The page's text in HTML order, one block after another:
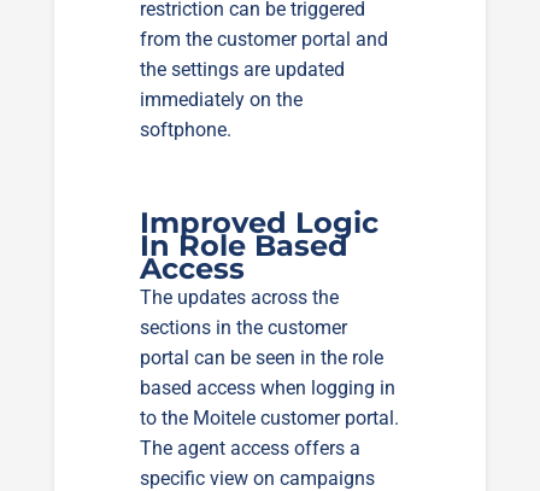
restriction can be triggered
from the customer portal and
the settings are updated
immediately on the
softphone.
Improved Logic
In Role Based
Access
The updates across the
sections in the customer
portal can be seen in the role
based access when logging in
to the Moitele customer portal.
The agent access offers a
specific view on campaigns